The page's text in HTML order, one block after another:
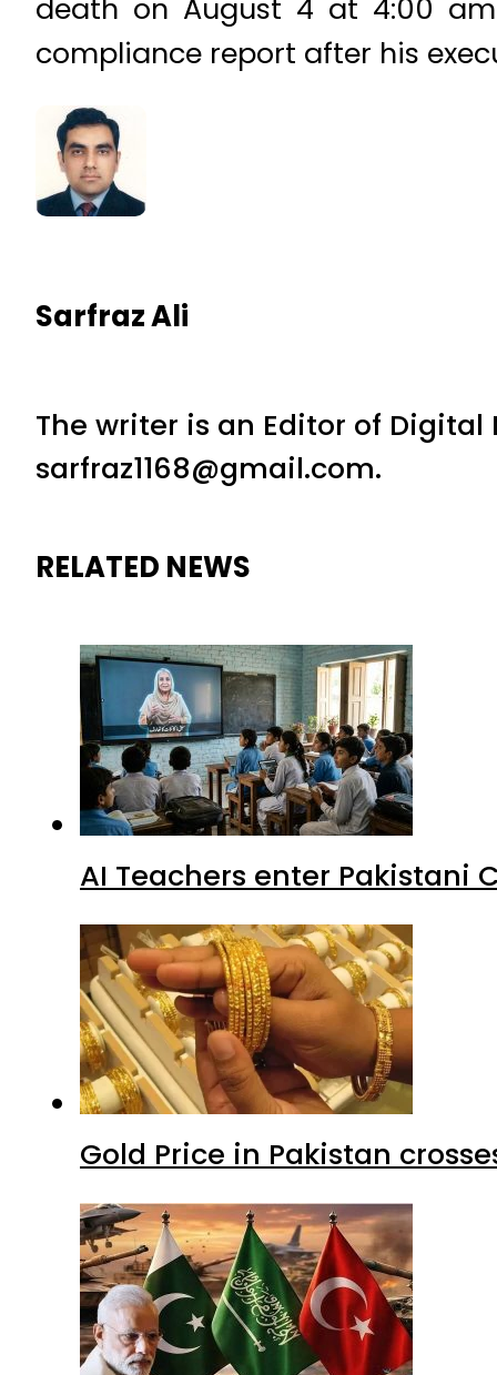
death on August 4 at 4:00
compliance report after his
Sarfraz Ali
The writer is an Editor of
sarfraz1168@gmail.com.
RELATED NEWS
AI Teachers enter Pakistani
Gold Price in Pakistan